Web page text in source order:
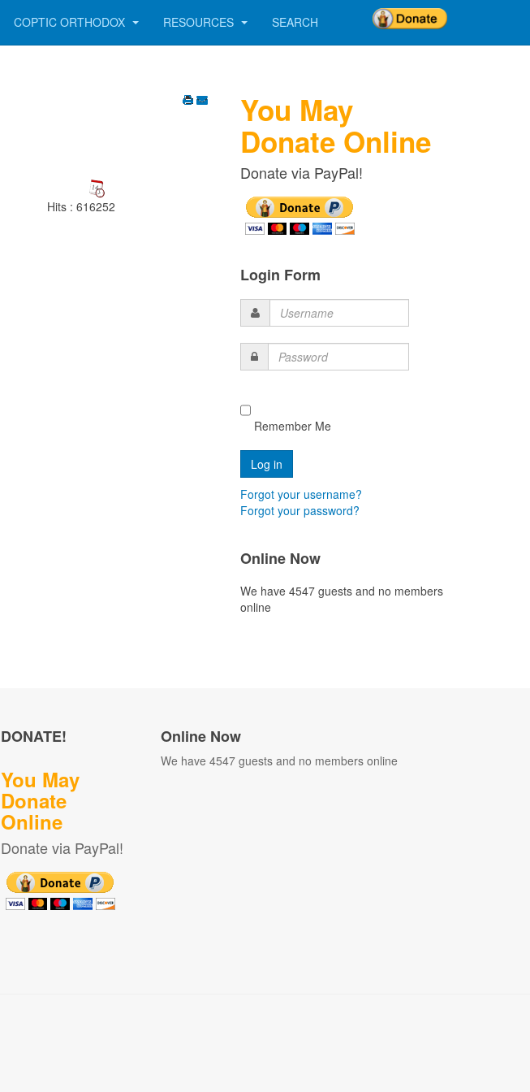
COPTIC ORTHODOX RESOURCES SEARCH
Hits : 616252
You May
Donate Online
Donate via PayPal!
Login Form
Username
Password
Remember Me
Forgot your username?
Forgot your password?
Online Now
We have 4547 guests and no members
online
DONATE!
You May
Donate
Online
Donate via PayPal!
Online Now
We have 4547 guests and no members online